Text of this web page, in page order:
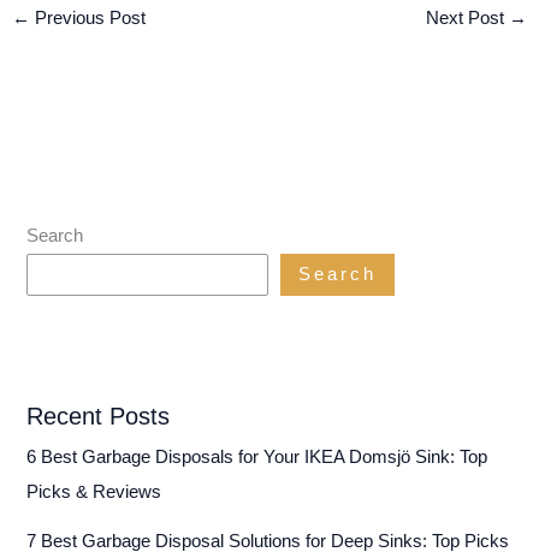
← Previous Post Next Post →
Search
Search
Recent Posts
6 Best Garbage Disposals for Your IKEA Domsjö Sink: Top
Picks & Reviews
7 Best Garbage Disposal Solutions for Deep Sinks: Top Picks